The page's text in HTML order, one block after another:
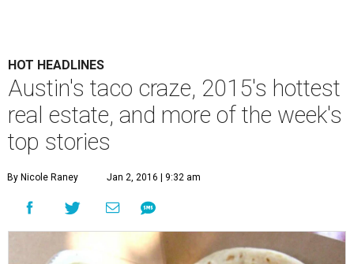
HOT HEADLINES
Austin's taco craze, 2015's hottest
real estate, and more of the week's
top stories
By Nicole Raney Jan 2, 2016 | 9:32 am